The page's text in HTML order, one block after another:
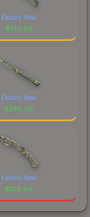
Factory New
$140.58
Factory New
$268.05
Factory New
$109.94